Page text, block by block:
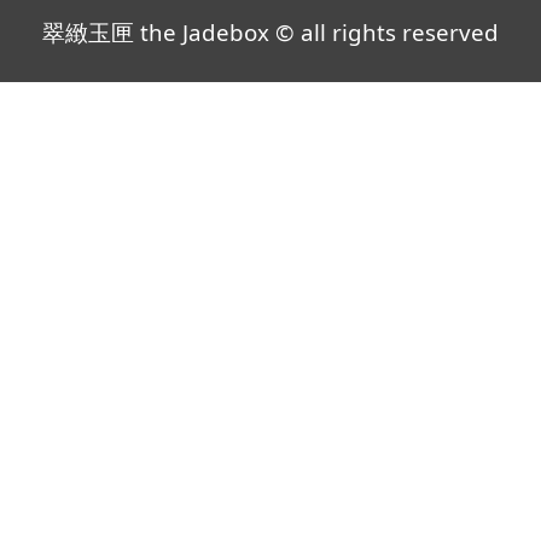
翠緻玉匣 the Jadebox © all rights reserved